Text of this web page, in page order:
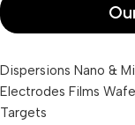
Dispersions Nano &
Electrodes Films
Targets